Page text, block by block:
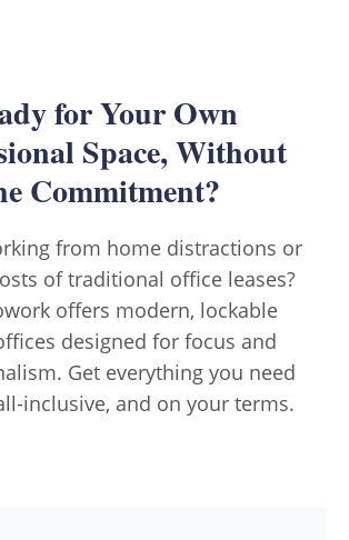
for Your Own
Space, Without
Commitment?
from home distractions or
of traditional office leases?
offers modern, lockable
designed for focus and
Get everything you need
inclusive, and on your terms.